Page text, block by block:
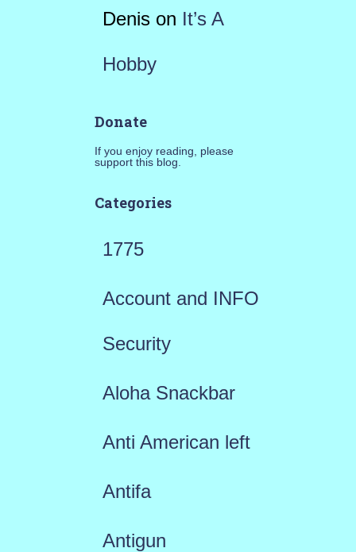
Denison It’s A
Hobby
Donate
If you enjoy reading, please
support this blog.
Categories
1775
Account and INFO
Security
Aloha Snackbar
Anti American left
Antifa
Antigun